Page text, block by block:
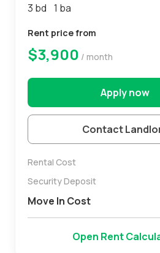
3 bd 1 ba
Rent price from
$3,900 / month
Apply now
Contact
Rental Cost
Security Deposit
Move In Cost
Open Rent